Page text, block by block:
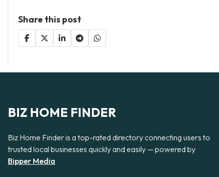
Share this post
BIZ HOME FINDER
Biz Home Finder is a top-rated directory connecting users to
trusted local businesses quickly and easily — powered by
Bipper Media